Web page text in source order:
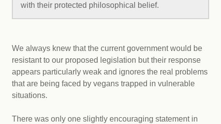
with their protected philosophical belief.
We always knew that the current government would be
resistant to our proposed legislation but their response
appears particularly weak and ignores the real problems
that are being faced by vegans trapped in vulnerable
situations.
There was only one slightly encouraging statement in